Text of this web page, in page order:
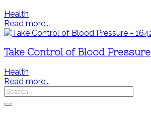
Health
Read more...
Take Control of Blood Pressure
Health
Read more...